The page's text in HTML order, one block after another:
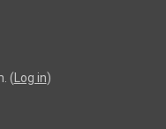
( Log in)